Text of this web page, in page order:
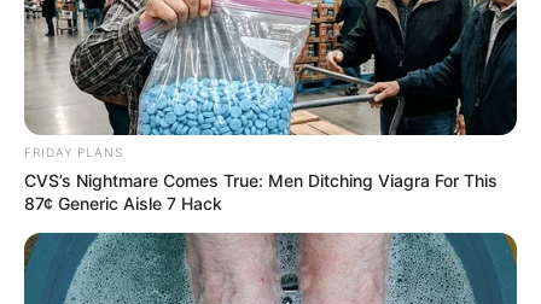
FRIDAY PLANS
CVS’s Nightmare Comes True: Men Ditching Viagra For This
87¢ Generic Aisle 7 Hack